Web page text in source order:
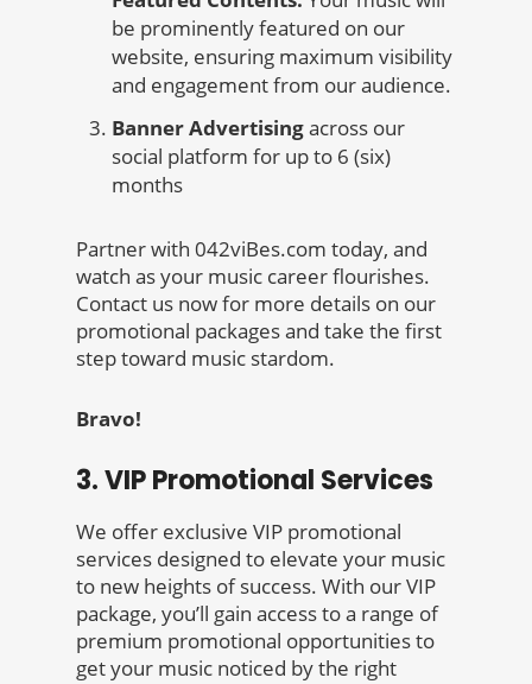
be prominently featured on our
website, ensuring maximum visibility
and engagement from our audience.
Banner Advertisingacross our
social platform for up to 6 (six)
months
Partner with 042viBes.com today, and
watch as your music career flourishes.
Contact us now for more details on our
promotional packages and take the first
step toward music stardom.
Bravo!
3. VIP Promotional Services
We offer exclusive VIP promotional
services designed to elevate your music
to new heights of success. With our VIP
package, you’ll gain access to a range of
premium promotional opportunities to
get your music noticed by the right